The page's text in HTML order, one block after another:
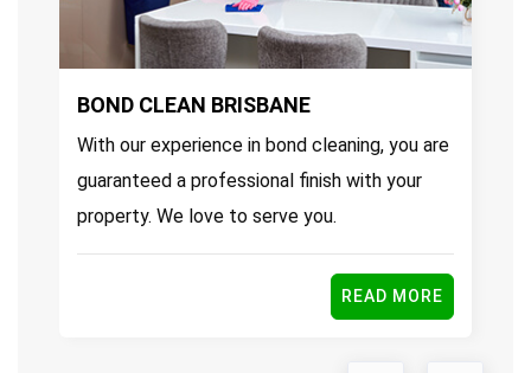
BOND CLEAN BRISBANE
With our experience in bond cleaning, you are
guaranteed a professional finish with your
property. We love to serve you.
READ MORE